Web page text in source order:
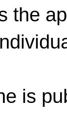
the
is